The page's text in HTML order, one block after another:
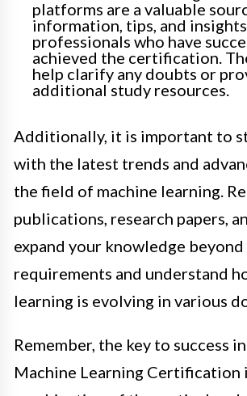
platforms are a valuable
information, tips, and
professionals who have
achieved the certification.
help clarify any doubts or
additional study resources.
Additionally, it is important to
with the latest trends and
the field of machine learning.
publications, research papers,
expand your knowledge beyond
requirements and understand
learning is evolving in various
Remember, the key to success
Machine Learning Certification